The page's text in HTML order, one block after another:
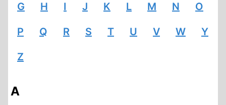
G H I J K L M N O
P Q R S T U V W Y
Z
A